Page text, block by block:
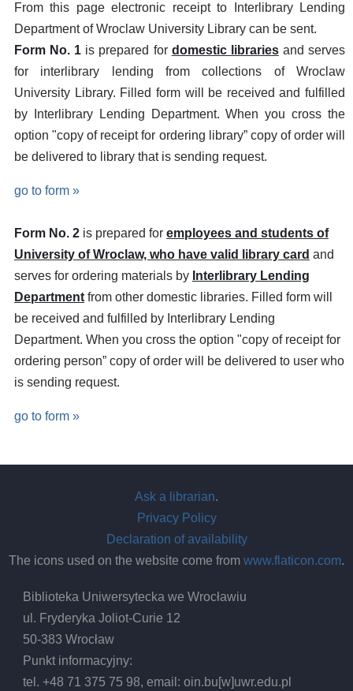
From this page electronic receipt to Interlibrary Lending
Department of Wroclaw University Library can be sent.
Form No. 1 is prepared for domestic librariesand serves
for interlibrary lending from collections of Wroclaw
University Library. Filled form will be received and fulfilled
by Interlibrary Lending Department. When you cross the
option "copy of receipt for ordering library” copy of order will
be delivered to library that is sending request.
go to form »
Form No. 2 is prepared for employees and students of
University of Wroclaw, who have valid library card and
serves for ordering materials by Interlibrary Lending
Department from other domestic libraries. Filled form will
be received and fulfilled by Interlibrary Lending
Department. When you cross the option "copy of receipt for
ordering person” copy of order will be delivered to user who
is sending request.
go to form »
Ask a librarian.
Privacy Policy
Declaration of availability
The icons used on the website come from www.flaticon.com.
Biblioteka Uniwersytecka we Wrocławiu
ul. Fryderyka Joliot-Curie 12
50-383 Wrocław
Punkt informacyjny:
tel. +48 71 375 75 98, email:oin.bu[w]uwr.edu.pl